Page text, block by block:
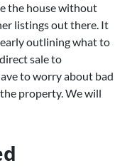
the house without
listings out there. It
outlining what to
sale to
to worry about bad
property. We will